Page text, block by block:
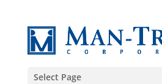
Select Page